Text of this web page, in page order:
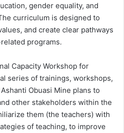
gender equality, and
curriculum is designed to
and create clear pathways
programs.
Capacity Workshop for
series of trainings, workshops,
Obuasi Mine plans to
other stakeholders within the
them (the teachers) with
of teaching, to improve